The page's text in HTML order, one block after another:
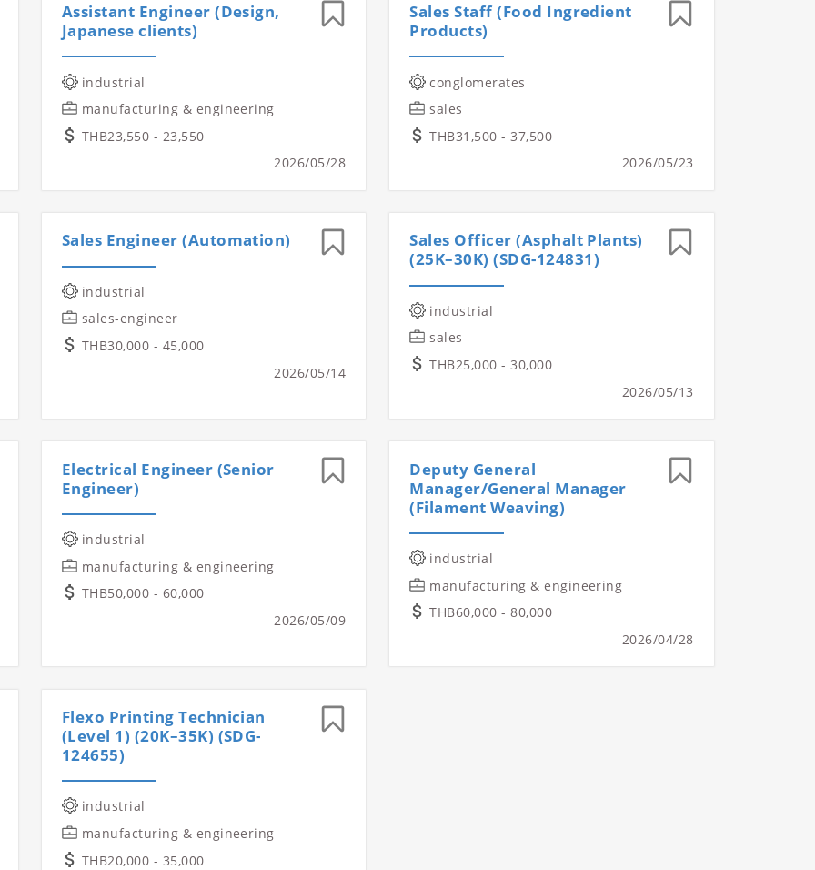
Assistant Engineer (Design,
Japanese clients)
industrial
manufacturing & engineering
THB23,550 - 23,550
2026/05/28
Sales Staff (Food Ingredient
Products)
conglomerates
sales
THB31,500 - 37,500
2026/05/23
Sales Engineer (Automation)
industrial
sales-engineer
THB30,000 - 45,000
2026/05/14
Sales Officer (Asphalt Plants)
(25K–30K) (SDG-124831)
industrial
sales
THB25,000 - 30,000
2026/05/13
Electrical Engineer (Senior
Engineer)
industrial
manufacturing & engineering
THB50,000 - 60,000
2026/05/09
Deputy General
Manager/General Manager
(Filament Weaving)
industrial
manufacturing & engineering
THB60,000 - 80,000
2026/04/28
Flexo Printing Technician
(Level 1) (20K–35K) (SDG-
124655)
industrial
manufacturing & engineering
THB20,000 - 35,000